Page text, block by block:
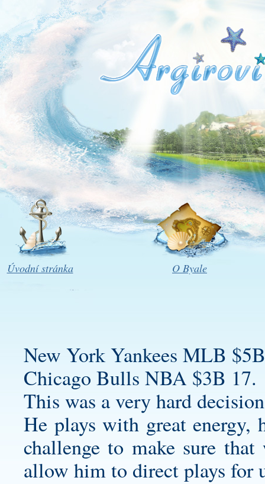
Úvodní stránka O Byale
New York Yankees MLB
Chicago Bulls NBA $3B 17.
This was a very hard
He plays with great energy,
challenge to make sure
allow him to direct plays for